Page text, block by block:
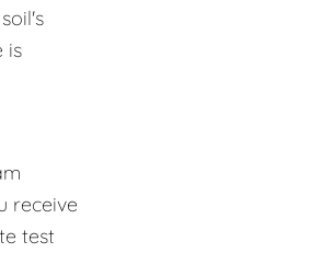
is
receive
test